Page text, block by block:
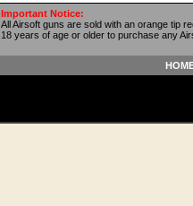
Important Notice:
All Airsoft guns are sold with an orange tip
18 years of age or older to purchase any